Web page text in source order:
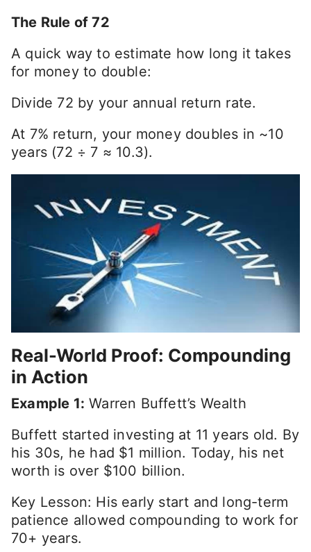
The Rule of 72
A quick way to estimate how long it takes
for money to double:
Divide 72 by your annual return rate.
At 7% return, your money doubles in ~10
years (72 ÷ 7 ≈ 10.3).
Real-World Proof: Compounding
in Action
Example 1: Warren Buffett’s Wealth
Buffett started investing at 11 years old. By
his 30s, he had $1 million. Today, his net
worth is over $100 billion.
Key Lesson: His early start and long-term
patience allowed compounding to work for
70+ years.